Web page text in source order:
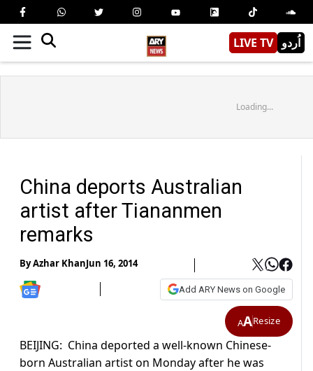
LIVE TV اُردو
Loading...
China deports Australian
artist after Tiananmen
remarks
ByAzhar KhanJun 16, 2014
Add ARY News on Google
AAResize
BEIJING: China deported a well-known Chinese-
born Australian artist on Monday after he was